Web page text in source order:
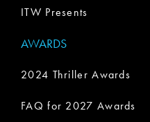
ITW Presents
AWARDS
2024 Thriller Awards
FAQ for 2027 Awards